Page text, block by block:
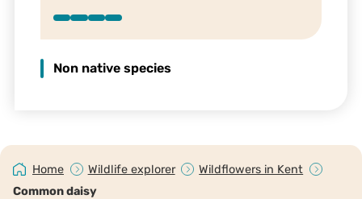
Non native species
Home Wildlife explorer
Wildflowers in Kent
Common daisy